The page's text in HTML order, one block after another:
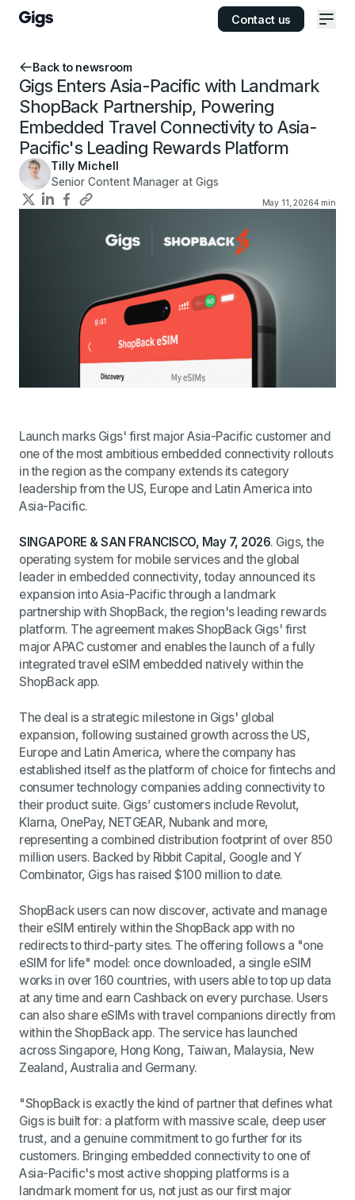
Contact us
Back to newsroom
Gigs Enters Asia-Pacific with Landmark
ShopBack Partnership, Powering
Embedded Travel Connectivity to Asia-
Pacific's Leading Rewards Platform
Tilly Michell
Senior Content Manager at Gigs
May 11, 20264 min
Launch marks Gigs' first major Asia-Pacific customer and
one of the most ambitious embedded connectivity rollouts
in the region as the company extends its category
leadership from the US, Europe and Latin America into
Asia-Pacific.
SINGAPORE & SAN FRANCISCO, May 7, 2026. Gigs, the
operating system for mobile services and the global
leader in embedded connectivity, today announced its
expansion into Asia-Pacific through a landmark
partnership with ShopBack, the region's leading rewards
platform. The agreement makes ShopBack Gigs' first
major APAC customer and enables the launch of a fully
integrated travel eSIM embedded natively within the
ShopBack app.
The deal is a strategic milestone in Gigs' global
expansion, following sustained growth across the US,
Europe and Latin America, where the company has
established itself as the platform of choice for fintechs and
consumer technology companies adding connectivity to
their product suite. Gigs’ customers include Revolut,
Klarna, OnePay, NETGEAR, Nubank and more,
representing a combined distribution footprint of over 850
million users. Backed by Ribbit Capital, Google and Y
Combinator, Gigs has raised $100 million to date.
ShopBack users can now discover, activate and manage
their eSIM entirely within the ShopBack app with no
redirects to third-party sites. The offering follows a "one
eSIM for life" model: once downloaded, a single eSIM
works in over 160 countries, with users able to top up data
at any time and earn Cashback on every purchase. Users
can also share eSIMs with travel companions directly from
within the ShopBack app. The service has launched
across Singapore, Hong Kong, Taiwan, Malaysia, New
Zealand, Australia and Germany.
"ShopBack is exactly the kind of partner that defines what
Gigs is built for: a platform with massive scale, deep user
trust, and a genuine commitment to go further for its
customers. Bringing embedded connectivity to one of
Asia-Pacific's most active shopping platforms is a
landmark moment for us, not just as our first major